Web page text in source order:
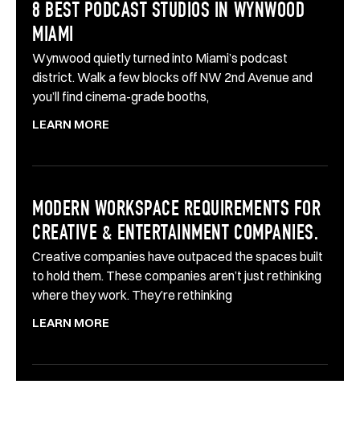
8 BEST PODCAST STUDIOS IN WYNWOOD
MIAMI
Wynwood quietly turned into Miami’s podcast
district. Walk a few blocks off NW 2nd Avenue and
you’ll find cinema-grade booths,
LEARN MORE
MODERN WORKSPACE REQUIREMENTS FOR
CREATIVE & ENTERTAINMENT COMPANIES.
Creative companies have outpaced the spaces built
to hold them. These companies aren’t just rethinking
where they work. They’re rethinking
LEARN MORE